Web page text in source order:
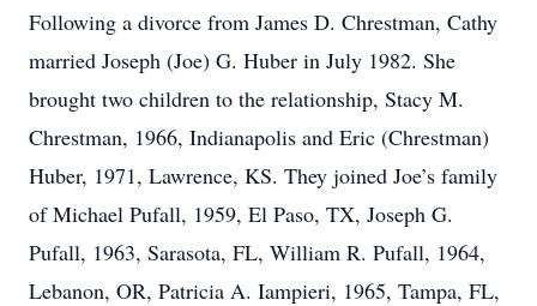
Following a divorce from James D. Chrestman, Cathy
married Joseph (Joe) G. Huber in July 1982. She
brought two children to the relationship, Stacy M.
Chrestman, 1966, Indianapolis and Eric (Chrestman)
Huber, 1971, Lawrence, KS. They joined Joe’s family
of Michael Pufall, 1959, El Paso, TX, Joseph G.
Pufall, 1963, Sarasota, FL, William R. Pufall, 1964,
Lebanon, OR, Patricia A. Iampieri, 1965, Tampa, FL,